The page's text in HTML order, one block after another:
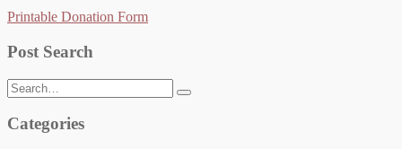
Printable Donation Form
Post Search
Search
for:
Categories